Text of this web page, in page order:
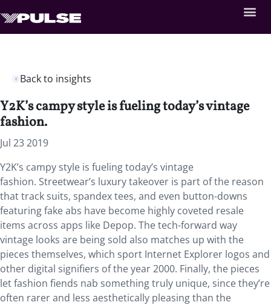
Back to insights
Y2K’s campy style is fueling today’s vintage
fashion.
Jul 23 2019
Y2K’s campy style is fueling today’s vintage
fashion. Streetwear’s luxury takeover is part of the reason
that track suits, spandex tees, and even button-downs
featuring fake abs have become highly coveted resale
items across apps like Depop. The tech-forward way
vintage looks are being sold also matches up with the
pieces themselves, which sport Internet Explorer logos and
other digital signifiers of the year 2000. Finally, the pieces
let fashion fiends nab something truly unique, since they’re
often rarer and less aesthetically pleasing than the